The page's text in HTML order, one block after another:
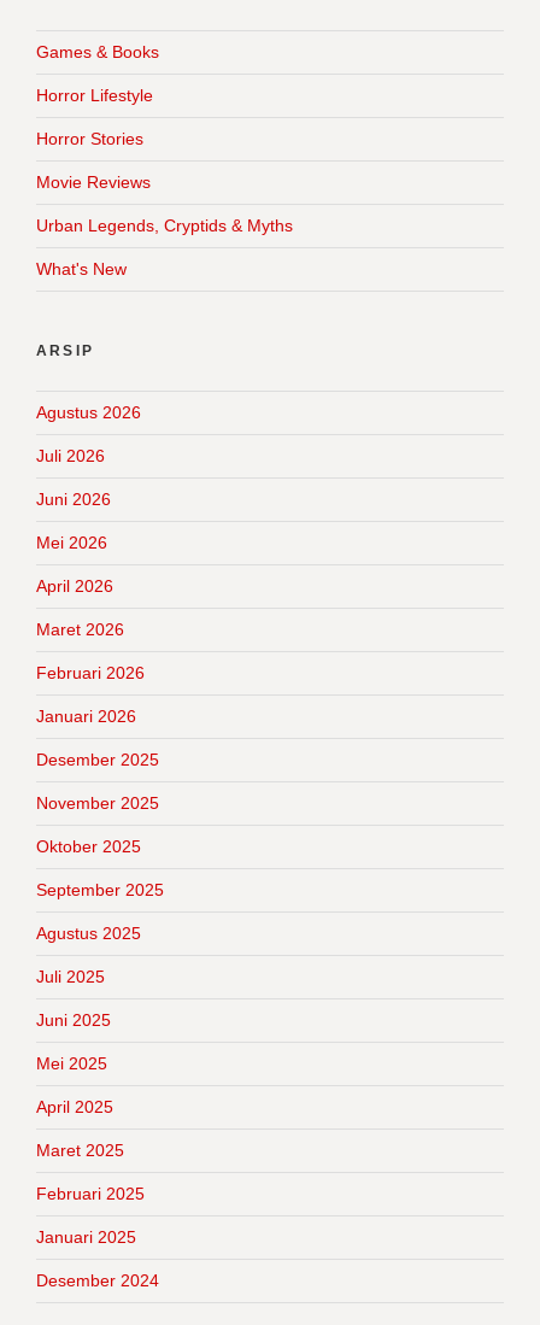
Games & Books
Horror Lifestyle
Horror Stories
Movie Reviews
Urban Legends, Cryptids & Myths
What's New
ARSIP
Agustus 2026
Juli 2026
Juni 2026
Mei 2026
April 2026
Maret 2026
Februari 2026
Januari 2026
Desember 2025
November 2025
Oktober 2025
September 2025
Agustus 2025
Juli 2025
Juni 2025
Mei 2025
April 2025
Maret 2025
Februari 2025
Januari 2025
Desember 2024